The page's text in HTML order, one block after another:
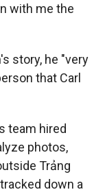
with me the
story, he "very
that Carl
team hired
photos,
Trảng
down a